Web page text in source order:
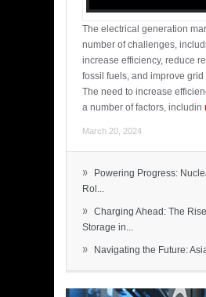
The electrical generation
number of challenges,
increase efficiency, reduce
fossil fuels, and improve grid
The need to increase
a number of factors, includin
March 20, 2024
»
Powering Progress:
Rol...
» Charging Ahead: The
Storage in...
» Navigating the Future: